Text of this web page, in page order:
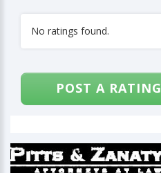
No ratings found.
POST A RATING